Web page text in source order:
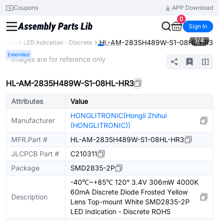
Coupons
APP Download
0
Sign In
LED Indication - Discrete HL-AM-2835H489W-S1-08HL-HR3
Extended
1/4
* Images are for reference only
HL-AM-2835H489W-S1-08HL-HR3
Attributes Value
Manufacturer
HONGLITRONIC(Hongli Zhihui
(HONGLITRONIC))
MFR.Part #
HL-AM-2835H489W-S1-08HL-HR3
JLCPCB Part #
C210311
Package
SMD2835-2P
Description
-40℃~+85℃ 120° 3.4V 306mW 4000K
60mA Discrete Diode Frosted Yellow
Lens Top-mount White SMD2835-2P
LED Indication - Discrete ROHS